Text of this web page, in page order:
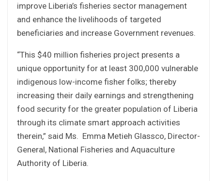
improve Liberia’s fisheries sector management
and enhance the livelihoods of targeted
beneficiaries and increase Government revenues.
“This $40 million fisheries project presents a
unique opportunity for at least 300,000 vulnerable
indigenous low-income fisher folks; thereby
increasing their daily earnings and strengthening
food security for the greater population of Liberia
through its climate smart approach activities
therein,” said Ms. Emma Metieh Glassco, Director-
General, National Fisheries and Aquaculture
Authority of Liberia.